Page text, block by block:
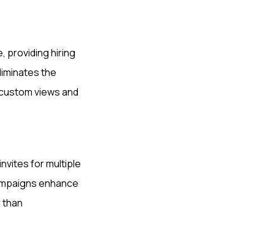
providing hiring
the
views and
for multiple
enhance